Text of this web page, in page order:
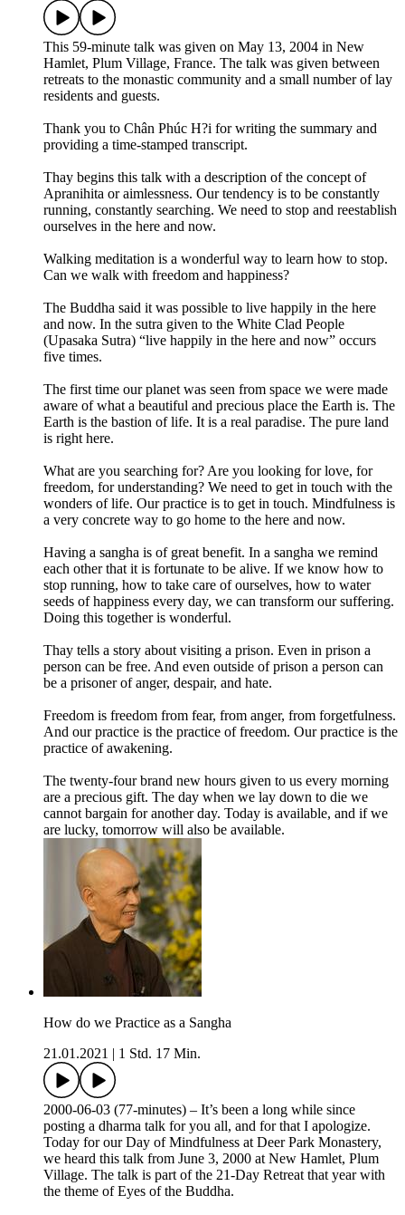
This 59-minute talk was given on May 13, 2004 in New
Hamlet, Plum Village, France. The talk was given between
retreats to the monastic community and a small number of lay
residents and guests.
Thank you to Chân Phúc H?i for writing the summary and
providing a time-stamped transcript.
Thay begins this talk with a description of the concept of
Apranihita or aimlessness. Our tendency is to be constantly
running, constantly searching. We need to stop and reestablish
ourselves in the here and now.
Walking meditation is a wonderful way to learn how to stop.
Can we walk with freedom and happiness?
The Buddha said it was possible to live happily in the here
and now. In the sutra given to the White Clad People
(Upasaka Sutra) “live happily in the here and now” occurs
five times.
The first time our planet was seen from space we were made
aware of what a beautiful and precious place the Earth is. The
Earth is the bastion of life. It is a real paradise. The pure land
is right here.
What are you searching for? Are you looking for love, for
freedom, for understanding? We need to get in touch with the
wonders of life. Our practice is to get in touch. Mindfulness is
a very concrete way to go home to the here and now.
Having a sangha is of great benefit. In a sangha we remind
each other that it is fortunate to be alive. If we know how to
stop running, how to take care of ourselves, how to water
seeds of happiness every day, we can transform our suffering.
Doing this together is wonderful.
Thay tells a story about visiting a prison. Even in prison a
person can be free. And even outside of prison a person can
be a prisoner of anger, despair, and hate.
Freedom is freedom from fear, from anger, from forgetfulness.
And our practice is the practice of freedom. Our practice is the
practice of awakening.
The twenty-four brand new hours given to us every morning
are a precious gift. The day when we lay down to die we
cannot bargain for another day. Today is available, and if we
are lucky, tomorrow will also be available.
How do we Practice as a Sangha
21.01.2021
1 Std. 17 Min.
2000-06-03 (77-minutes) – It’s been a long while since
posting a dharma talk for you all, and for that I apologize.
Today for our Day of Mindfulness at Deer Park Monastery,
we heard this talk from June 3, 2000 at New Hamlet, Plum
Village. The talk is part of the 21-Day Retreat that year with
the theme of Eyes of the Buddha.